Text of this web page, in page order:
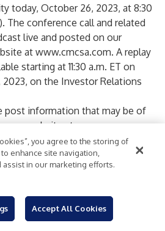
today, October 26, 2023, at 8:30
The conference call and related
live and posted on our
at www.cmcsa.com. A replay
starting at 11:30 a.m. ET on
2023, on the Investor Relations
post information that may be of
our website atwww.cmcsa.com
. To automatically
news by email, please visit
Looking Statements
statements that may
you agree to the storing of
enhance site navigation,
assist in our marketing efforts.
Accept All Cookies